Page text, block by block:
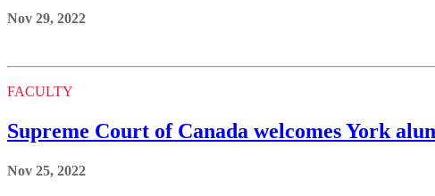
Nov 29, 2022
FACULTY
Supreme Court of Canada welcomes York
Nov 25, 2022